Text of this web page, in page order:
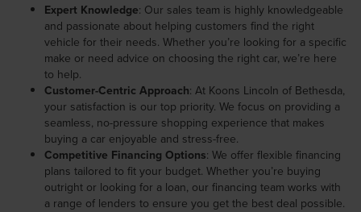
Expert Knowledge: Our sales team is highly knowledgeable
and passionate about helping customers find the right
vehicle for their needs. Whether you’re looking for a specific
make or need advice on choosing the right car, we’re here
to help.
Customer-Centric Approach: At Koons Lincoln of Bethesda,
your satisfaction is our top priority. We focus on providing a
seamless, no-pressure shopping experience that makes
buying a car enjoyable and stress-free.
Competitive Financing Options: We offer flexible financing
plans tailored to fit your budget. Whether you’re buying
outright or looking for a loan, our financing team works with
a range of lenders to ensure you get the best deal possible.